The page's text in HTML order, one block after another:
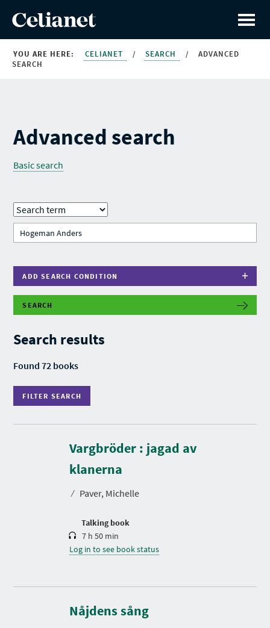
YOU ARE HERE: CELIANET / SEARCH /
ADVANCED
SEARCH
Advanced search
Basic search
ADD SEARCH CONDITION
SEARCH
Search results
Found 72 books
FILTER SEARCH
F
T
S
A
R
C
Vargbröder : jagad av
klanerna
⁄ Paver, Michelle
Talking book
D
u
r
a
i
7 h 50 min
Log in to see book status
Nåjdens sång
D
r
a